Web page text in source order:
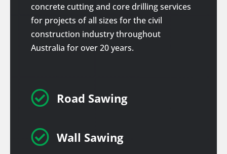
concrete cutting and core drilling services
for projects of all sizes for the civil
construction industry throughout
Australia for over 20 years.
 Road Sawing
 Wall Sawing